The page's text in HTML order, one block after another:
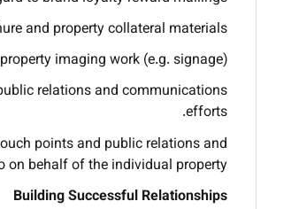
and property collateral materials.
imaging work (e.g. signage).
relations and communications
efforts.
points and public relations and
behalf of the individual property.
Building Successful Relationships